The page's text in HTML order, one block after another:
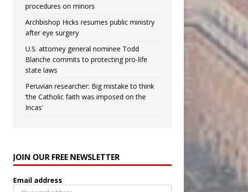
procedures on minors
Archbishop Hicks resumes public ministry
after eye surgery
U.S. attorney general nominee Todd
Blanche commits to protecting pro-life
state laws
Peruvian researcher: Big mistake to think
‘the Catholic faith was imposed on the
Incas’
JOIN OUR FREE NEWSLETTER
Email address